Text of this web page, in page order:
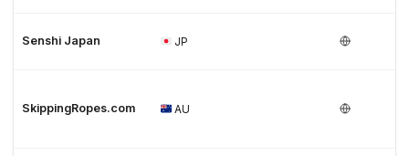
Senshi Japan JP
SkippingRopes.com AU